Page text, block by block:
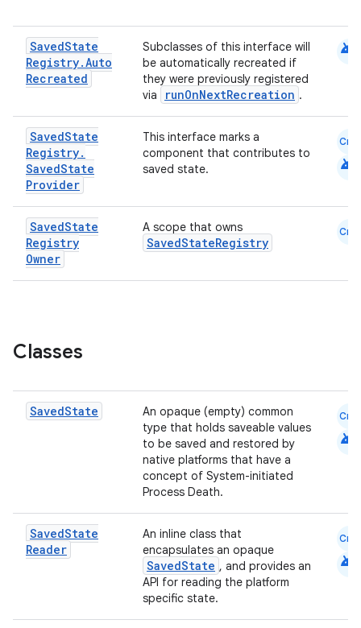
SavedState
Registry.Auto
Recreated
Subclasses of this interface will
be automatically recreated if
they were previously registered
via
runOnNextRecreation .
android
SavedState
Registry.
SavedState
Provider
This interface marks a
component that contributes to
saved state.
Cmn
android
SavedState
Registry
Owner
A scope that owns
SavedStateRegistry
Cmn
Classes
SavedState
An opaque (empty) common
type that holds saveable values
to be saved and restored by
native platforms that have a
concept of System-initiated
Process Death.
Cmn
android
SavedState
Reader
An inline class that
encapsulates an opaque
SavedState , and provides an
API for reading the platform
specific state.
Cmn
android